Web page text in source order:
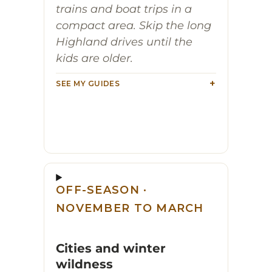
trains and boat trips in a
compact area. Skip the long
Highland drives until the
kids are older.
SEE MY GUIDES
OFF-SEASON ·
NOVEMBER TO MARCH
Cities and winter
wildness